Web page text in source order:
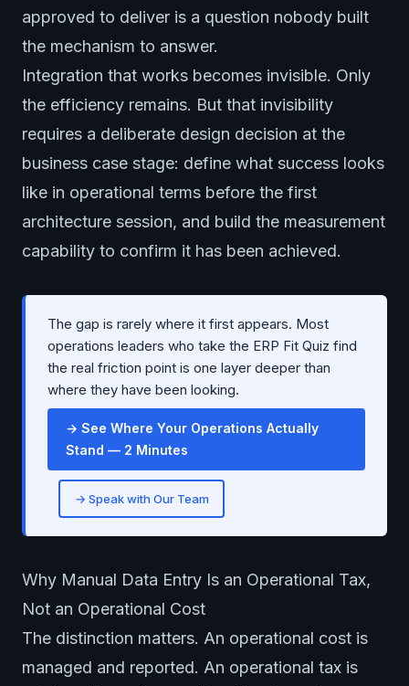
approved to deliver is a question nobody built
the mechanism to answer.
Integration that works becomes invisible. Only
the efficiency remains. But that invisibility
requires a deliberate design decision at the
business case stage: define what success looks
like in operational terms before the first
architecture session, and build the measurement
capability to confirm it has been achieved.
The gap is rarely where it first appears. Most
operations leaders who take the ERP Fit Quiz find
the real friction point is one layer deeper than
where they have been looking.
→ See Where Your Operations Actually
Stand — 2 Minutes
→ Speak with Our Team
Why Manual Data Entry Is an Operational Tax,
Not an Operational Cost
The distinction matters. An operational cost is
managed and reported. An operational tax is